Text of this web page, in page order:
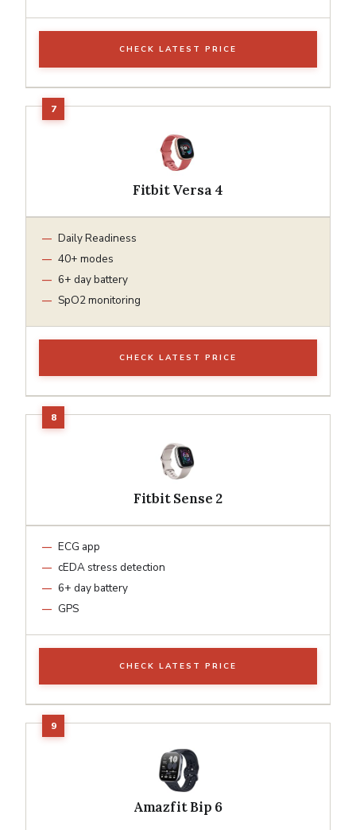
CHECK LATEST PRICE
Fitbit Versa 4
Daily Readiness
40+ modes
6+ day battery
SpO2 monitoring
CHECK LATEST PRICE
Fitbit Sense 2
ECG app
cEDA stress detection
6+ day battery
GPS
CHECK LATEST PRICE
Amazfit Bip 6